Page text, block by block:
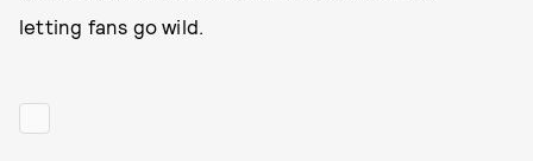
letting fans go wild.